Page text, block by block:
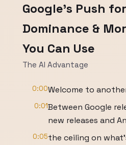
Google's Push
Dominance &
You Can Use
The AI Advantage
0:00Welcome to
0:01Between Google
new releases and
0:05the ceiling on